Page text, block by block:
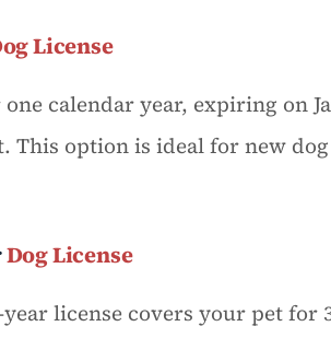
License
calendar year, expiring on
This option is ideal for new
Dog License
license covers your pet for